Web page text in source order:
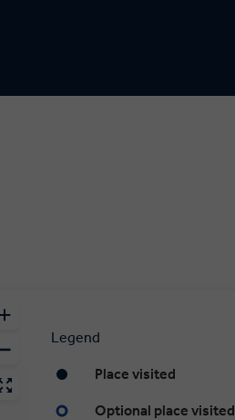
Legend
Place visited
Optional place visited